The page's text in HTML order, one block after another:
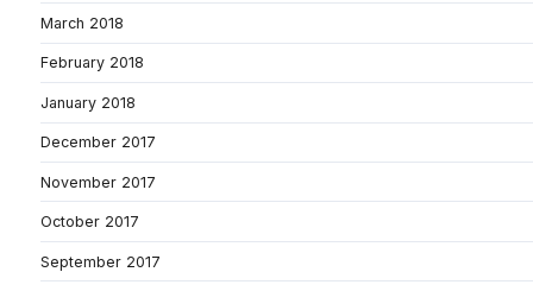
March 2018
February 2018
January 2018
December 2017
November 2017
October 2017
September 2017